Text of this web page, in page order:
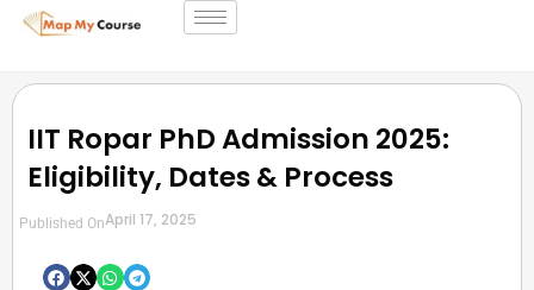
IIT Ropar PhD Admission 2025:
Eligibility, Dates & Process
Published OnApril 17, 2025